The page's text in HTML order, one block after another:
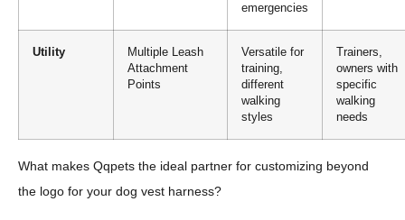
emergencies
Utility
Multiple Leash
Attachment
Points
Versatile for
training,
different
walking
styles
Trainers,
owners with
specific
walking
needs
What makes Qqpets the ideal partner for customizing beyond
the logo for your dog vest harness?